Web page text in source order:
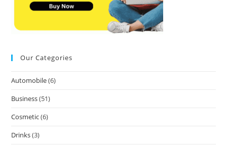
Our Categories
Automobile(6)
Business(51)
Cosmetic(6)
Drinks(3)